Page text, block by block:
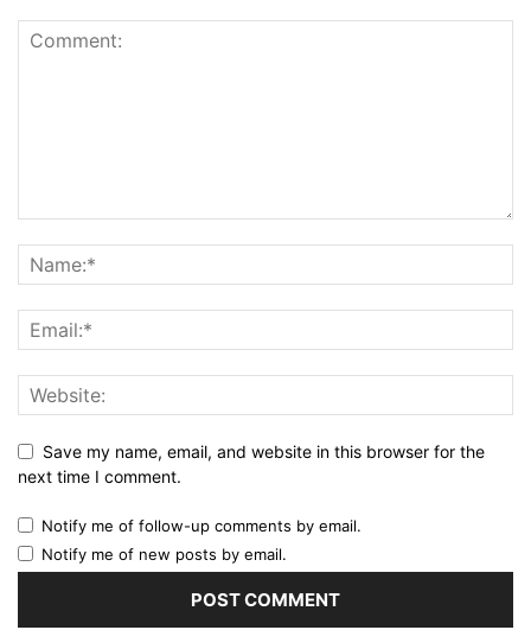
Save my name, email, and website in this browser for the
next time I comment.
Notify me of follow-up comments by email.
Notify me of new posts by email.